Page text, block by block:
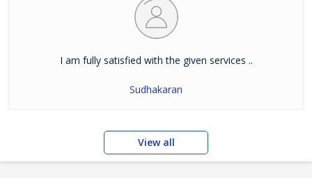
I am fully satisfied with the given services ..
Sudhakaran
View all